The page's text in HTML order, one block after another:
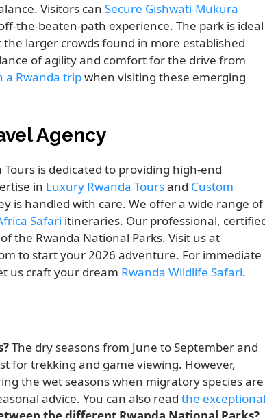
Visitors can Secure Gishwati-Mukura
the-beaten-path experience. The park is ideal
larger crowds found in more established
of agility and comfort for the drive from
a Rwanda tripwhen visiting these emerging
Agency
Tours is dedicated to providing high-end
in Luxury Rwanda Toursand Custom
is handled with care. We offer a wide range of
Safari itineraries. Our professional,
the Rwanda National Parks. Visit us at
to start your 2026 adventure. For immediate
us craft your dream Rwanda Wildlife Safari.
The dry seasons from June to September and
for trekking and game viewing. However,
the wet seasons when migratory species are
advice. You can also read the exceptional